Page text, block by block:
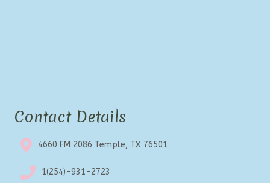
Contact Details
4660 FM 2086 Temple, TX 76501
1(254)-931-2723